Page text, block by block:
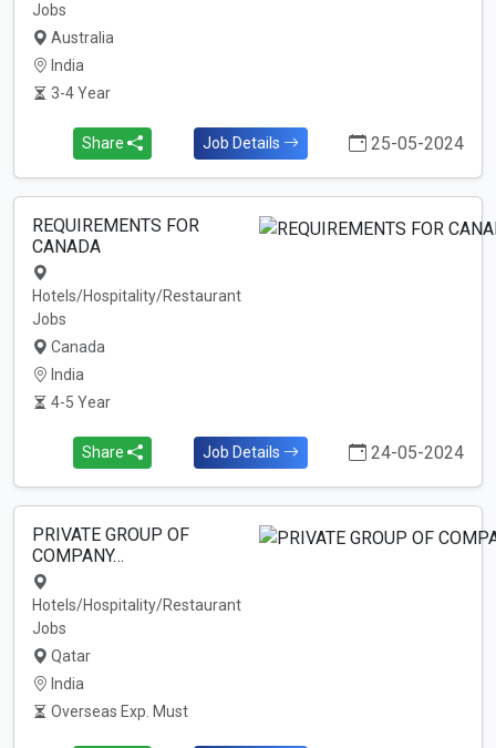
Jobs
Australia
India
3-4 Year
Share Job Details 25-05-2024
REQUIREMENTS FOR
CANADA
Hotels/Hospitality/Restaurant
Jobs
Canada
India
4-5 Year
Share Job Details 24-05-2024
PRIVATE GROUP OF
COMPANY…
Hotels/Hospitality/Restaurant
Jobs
Qatar
India
Overseas Exp. Must